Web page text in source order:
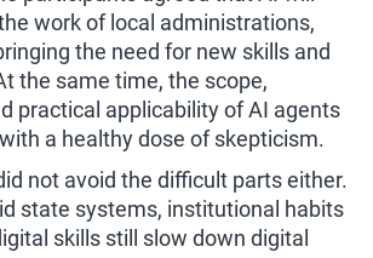
work of local administrations,
the need for new skills and
the same time, the scope,
practical applicability of AI agents
a healthy dose of skepticism.
not avoid the difficult parts either.
state systems, institutional habits
skills still slow down digital